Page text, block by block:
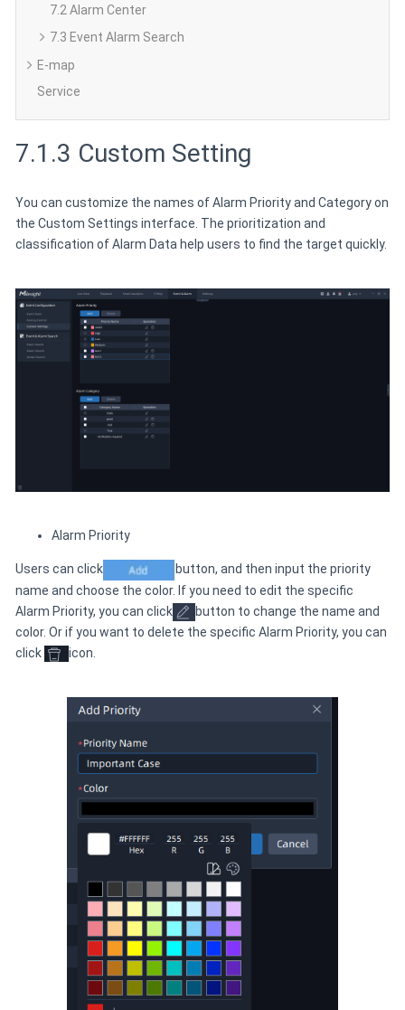
7.2 Alarm Center
7.3 Event Alarm Search
E-map
Service
7.1.3 Custom Setting
You can customize the names of Alarm Priority and Category on
the Custom Settings interface. The prioritization and
classification of Alarm Data help users to find the target quickly.
Alarm Priority
Users can click
button, and then input the priority
name and choose the color. If you need to edit the specific
Alarm Priority, you can click
button to change the name and
color. Or if you want to delete the specific Alarm Priority, you can
click
icon.